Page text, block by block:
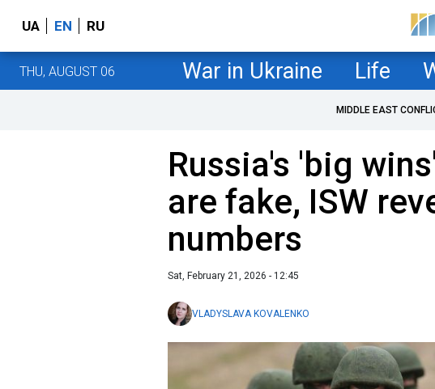
UA EN RU
THU, AUGUST 06 War in Ukraine Life
MIDDLE EAST
Russia's 'big
are fake, ISW
numbers
Sat, February 21, 2026 - 12:45
VLADYSLAVA KOVALENKO